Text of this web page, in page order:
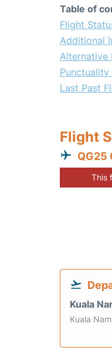
Table of
Flight
Additional
Alternative
Last Past
Flight
QG25
This
Kuala
Kuala